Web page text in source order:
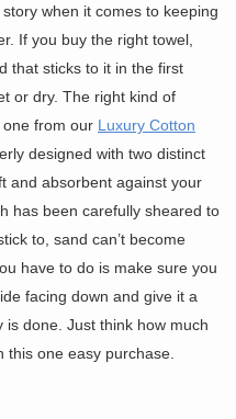
when it comes to keeping
If you buy the right towel,
that sticks to it in the first
or dry. The right kind of
one from our Luxury Cotton
designed with two distinct
and absorbent against your
has been carefully sheared to
to, sand can’t become
have to do is make sure you
facing down and give it a
done. Just think how much
this one easy purchase.